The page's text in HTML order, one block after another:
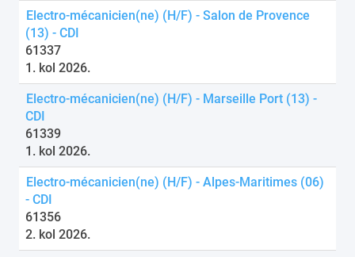
Electro-mécanicien(ne) (H/F) - Salon de Provence
(13) - CDI
61337
1. kol 2026.
Electro-mécanicien(ne) (H/F) - Marseille Port (13) -
CDI
61339
1. kol 2026.
Electro-mécanicien(ne) (H/F) - Alpes-Maritimes (06)
- CDI
61356
2. kol 2026.